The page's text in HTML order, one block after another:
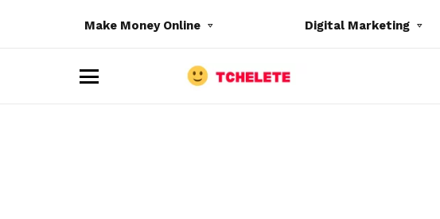
Make Money Online Digital Marketing